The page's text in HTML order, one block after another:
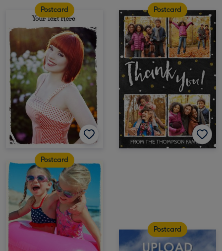
Postcard Postcard
Postcard
Postcard